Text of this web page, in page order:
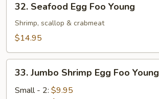
Seafood
Egg
Foo
32. Seafood Egg Foo Young
Shrimp, scallop & crabmeat
$14.95
Jumbo
Shrimp
33. Jumbo Shrimp Egg Foo Young
Small - 2: $9.95